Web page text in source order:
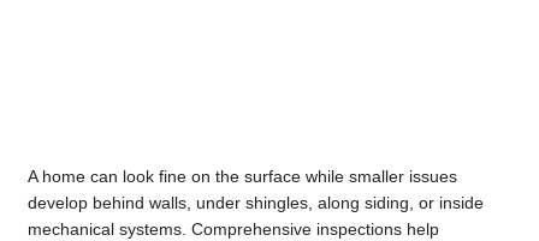
A home can look fine on the surface while smaller issues
develop behind walls, under shingles, along siding, or inside
mechanical systems. Comprehensive inspections help